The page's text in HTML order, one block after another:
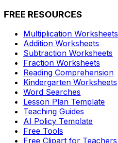
FREE RESOURCES
Multiplication Worksheets
Addition Worksheets
Subtraction Worksheets
Fraction Worksheets
Reading Comprehension
Kindergarten Worksheets
Word Searches
Lesson Plan Template
Teaching Guides
AI Policy Template
Free Tools
Free Clipart for Teachers